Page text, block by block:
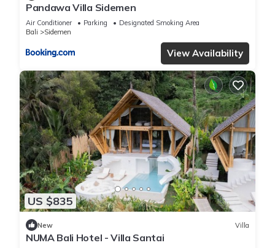
Pandawa Villa Sidemen
Air Conditioner Parking
Designated Smoking Area
Bali
Sidemen
View Availability
US $835
New Villa
NUMA Bali Hotel - Villa Santai